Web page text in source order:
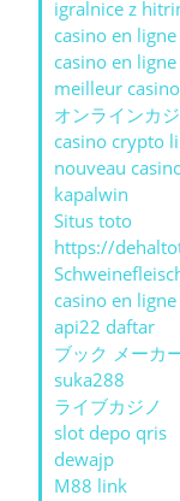
igralnice z
casino en
casino en
meilleur
オンラインカ
casino crypto
nouveau
kapalwin
Situs toto
https://
casino en
api22 daftar
ブック メーカ
suka288
ライブカジノ
slot depo qris
dewajp
M88 link